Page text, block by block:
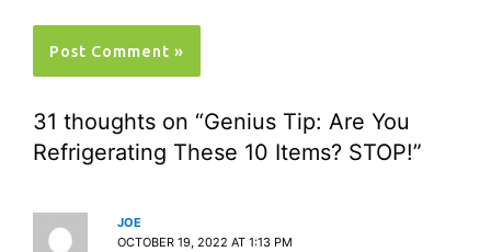
31 thoughts on “Genius Tip: Are You
Refrigerating These 10 Items? STOP!”
JOE
OCTOBER 19, 2022 AT 1:13 PM